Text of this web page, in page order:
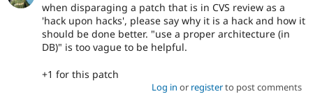
when disparaging a patch that is in CVS review as a
'hack upon hacks', please say why it is a hack and how it
should be done better. "use a proper architecture (in
DB)" is too vague to be helpful.
+1 for this patch
Log in or registerto post comments